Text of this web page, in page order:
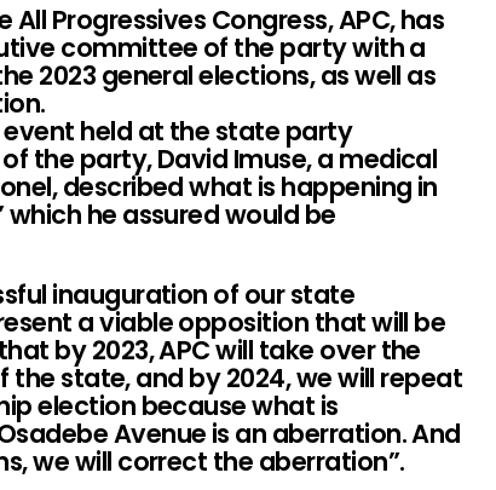
Progressives Congress, APC, has
committee of the party with a
2023 general elections, as well as
held at the state party
the party, David Imuse, a medical
described what is happening in
he assured would be
inauguration of our state
a viable opposition that will be
by 2023, APC will take over the
state, and by 2024, we will repeat
election because what is
Avenue is an aberration. And
we will correct the aberration”.